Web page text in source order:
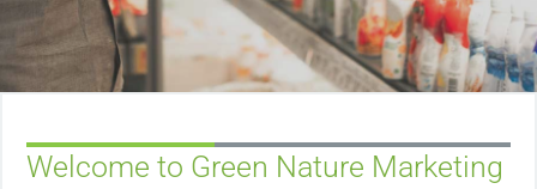
Welcome to Green Nature Marketing